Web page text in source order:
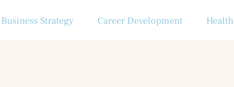
Business Strategy Career Development Health